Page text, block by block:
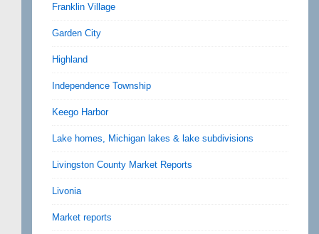
Franklin Village
Garden City
Highland
Independence Township
Keego Harbor
Lake homes, Michigan lakes & lake subdivisions
Livingston County Market Reports
Livonia
Market reports